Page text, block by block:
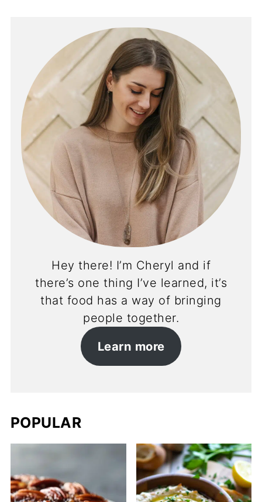
Hey there! I’m Cheryl and if
there’s one thing I’ve learned, it’s
that food has a way of bringing
people together.
Learn more
POPULAR